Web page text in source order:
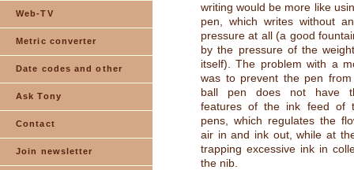
Web-TV
Metric converter
Date codes and other
Ask Tony
Contact
Join newsletter
writing would be more like
pen, which writes without
pressure at all (a good
by the pressure of the
itself). The problem with a
was to prevent the pen from
ball pen does not have
features of the ink feed of
pens, which regulates the
air in and ink out, while at
trapping excessive ink in
the nib.